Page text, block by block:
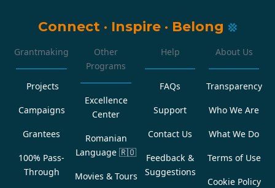
Connect · Inspire · Belong
Grantmaking
Projects
Campaigns
Grantees
100% Pass-
Through
Other
Programs
Excellence
Center
Romanian
Language 🇷🇴
Movies & Tours
Help
FAQs
Support
Contact Us
Feedback &
Suggestions
About Us
Transparency
Who We Are
What We Do
Terms of Use
Cookie Policy